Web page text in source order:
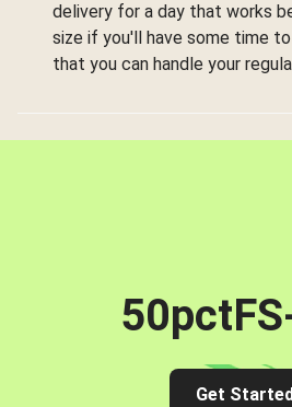
delivery for a day that works
size if you'll have some time
that you can handle your
Get Started